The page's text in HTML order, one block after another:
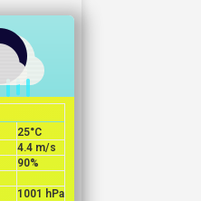
25°C
4.4 m/s
90%
1001 hPa